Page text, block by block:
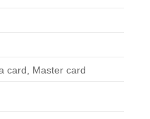
card, Master card